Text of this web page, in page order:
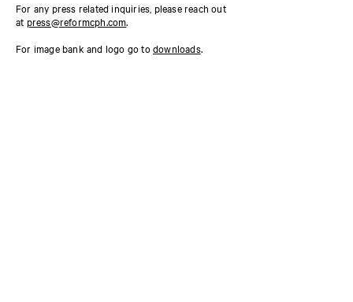
For any press related inquiries, please reach out
at press@reformcph.com.
For image bank and logo go todownloads.